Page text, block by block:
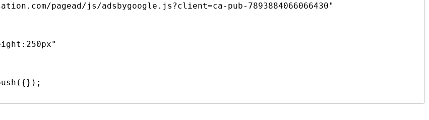
pagead/js/adsbygoogle.js?client=ca-pub-7893884066066430"